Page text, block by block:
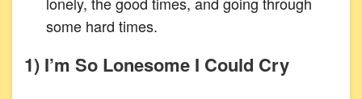
some hard times.
1) I’m So Lonesome I Could Cry